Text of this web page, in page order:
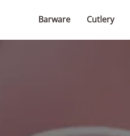
Barware Cutlery